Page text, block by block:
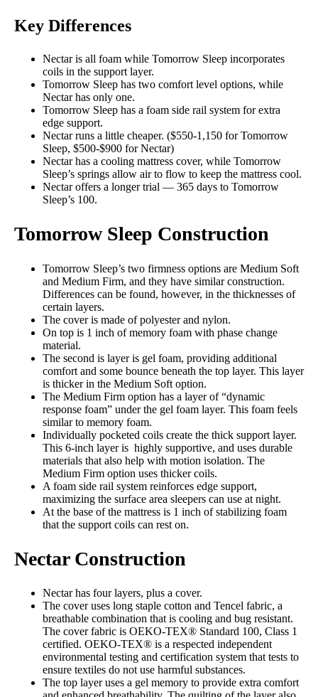
Key Differences
Nectar is all foam while Tomorrow Sleep incorporates
coils in the support layer.
Tomorrow Sleep has two comfort level options, while
Nectar has only one.
Tomorrow Sleep has a foam side rail system for extra
edge support.
Nectar runs a little cheaper. ($550-1,150 for Tomorrow
Sleep, $500-$900 for Nectar)
Nectar has a cooling mattress cover, while Tomorrow
Sleep’s springs allow air to flow to keep the mattress cool.
Nectar offers a longer trial — 365 days to Tomorrow
Sleep’s 100.
Tomorrow Sleep Construction
Tomorrow Sleep’s two firmness options are Medium Soft
and Medium Firm, and they have similar construction.
Differences can be found, however, in the thicknesses of
certain layers.
The cover is made of polyester and nylon.
On top is 1 inch of memory foam with phase change
material.
The second is layer is gel foam, providing additional
comfort and some bounce beneath the top layer. This layer
is thicker in the Medium Soft option.
The Medium Firm option has a layer of “dynamic
response foam” under the gel foam layer. This foam feels
similar to memory foam.
Individually pocketed coils create the thick support layer.
This 6-inch layer is highly supportive, and uses durable
materials that also help with motion isolation. The
Medium Firm option uses thicker coils.
A foam side rail system reinforces edge support,
maximizing the surface area sleepers can use at night.
At the base of the mattress is 1 inch of stabilizing foam
that the support coils can rest on.
Nectar Construction
Nectar has four layers, plus a cover.
The cover uses long staple cotton and Tencel fabric, a
breathable combination that is cooling and bug resistant.
The cover fabric is OEKO-TEX® Standard 100, Class 1
certified. OEKO-TEX® is a respected independent
environmental testing and certification system that tests to
ensure textiles do not use harmful substances.
The top layer uses a gel memory to provide extra comfort